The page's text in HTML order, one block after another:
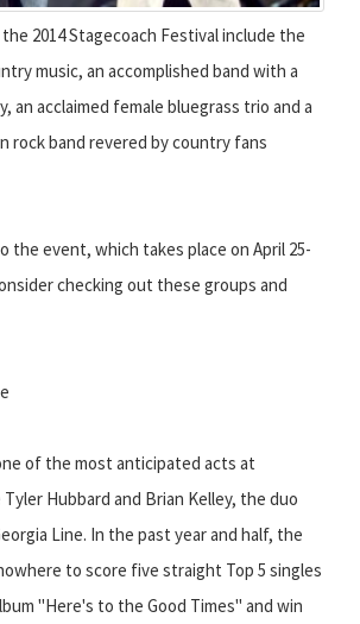
2014 Stagecoach Festival include the
music, an accomplished band with a
an acclaimed female bluegrass trio and a
rock band revered by country fans
the event, which takes place on April 25-
checking out these groups and
of the most anticipated acts at
Hubbard and Brian Kelley, the duo
Line. In the past year and half, the
to score five straight Top 5 singles
"Here's to the Good Times" and win